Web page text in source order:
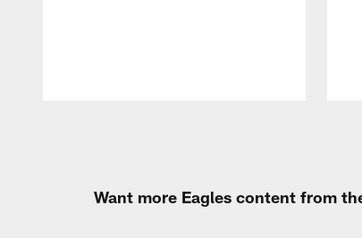
Want more Eagles content from